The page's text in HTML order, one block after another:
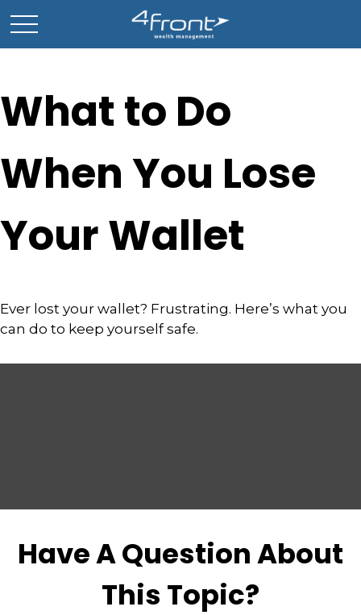
What to Do
When You Lose
Your Wallet
Ever lost your wallet? Frustrating. Here’s what you
can do to keep yourself safe.
Have A Question About
This Topic?